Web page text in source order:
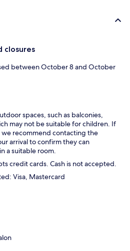
closures
between October 8 and October
spaces, such as balconies,
may not be suitable for children. If
we recommend contacting the
arrival to confirm they can
a suitable room.
credit cards. Cash is not accepted.
Visa, Mastercard